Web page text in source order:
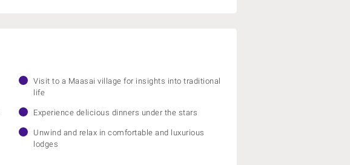
Visit to a Maasai village for insights into traditional
life
Experience delicious dinners under the stars
Unwind and relax in comfortable and luxurious
lodges